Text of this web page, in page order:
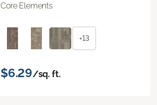
Core Elements
+13
$6.29/sq. ft.